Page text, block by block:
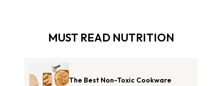
MUST READ NUTRITION
The Best Non-Toxic Cookware